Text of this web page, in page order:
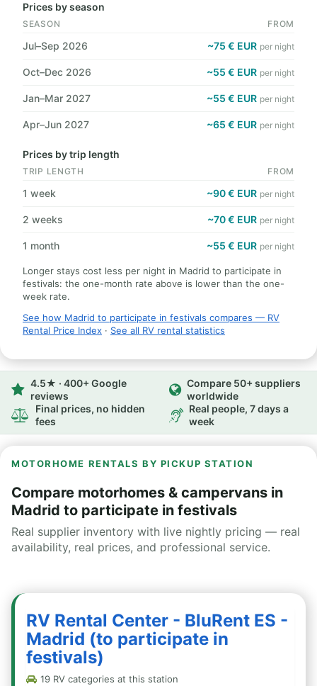
Prices by season
SEASON FROM
Jul–Sep 2026 ~75 € EUR per night
Oct–Dec 2026 ~55 € EUR per night
Jan–Mar 2027 ~55 € EUR per night
Apr–Jun 2027 ~65 € EUR per night
Prices by trip length
TRIP LENGTH FROM
1 week ~90 € EUR per night
2 weeks ~70 € EUR per night
1 month ~55 € EUR per night
Longer stays cost less per night in Madrid to participate in
festivals: the one-month rate above is lower than the one-
week rate.
See how Madrid to participate in festivals compares — RV
Rental Price Index · See all RV rental statistics
4.5★ · 400+ Google
reviews
Compare 50+ suppliers
worldwide
Final prices, no hidden
fees
Real people, 7 days a
week
MOTORHOME RENTALS BY PICKUP STATION
Compare motorhomes & campervans in
Madrid to participate in festivals
Real supplier inventory with live nightly pricing — real
availability, real prices, and professional service.
RV Rental Center - BluRent ES -
Madrid (to participate in
festivals)
19 RV categories at this station